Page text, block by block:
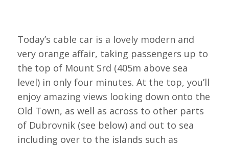
Today’s cable car is a lovely modern and
very orange affair, taking passengers up to
the top of Mount Srd (405m above sea
level) in only four minutes. At the top, you’ll
enjoy amazing views looking down onto the
Old Town, as well as across to other parts
of Dubrovnik (see below) and out to sea
including over to the islands such as